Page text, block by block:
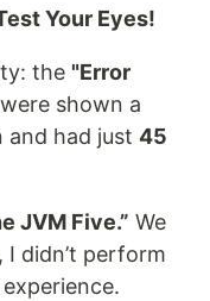
Your Eyes!
the "Error
shown a
and had just 45
JVM Five.” We
didn’t perform